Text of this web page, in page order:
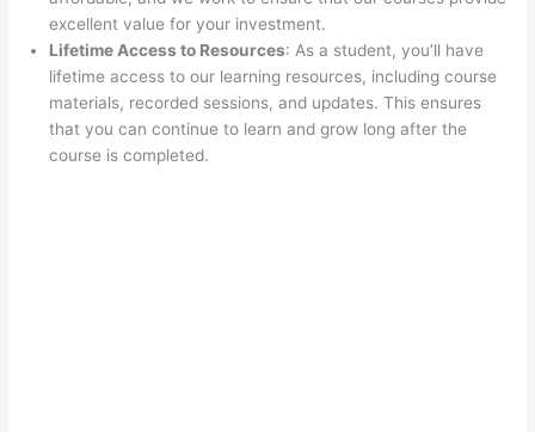
excellent value for your investment.
Lifetime Access to Resources: As a student, you’ll have
lifetime access to our learning resources, including course
materials, recorded sessions, and updates. This ensures
that you can continue to learn and grow long after the
course is completed.